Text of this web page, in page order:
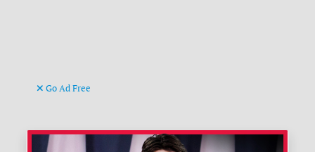
Go Ad Free